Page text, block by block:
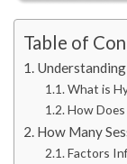
Table of
What is
How
How Many
Factors